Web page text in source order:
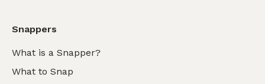
Snappers
What is a Snapper?
What to Snap